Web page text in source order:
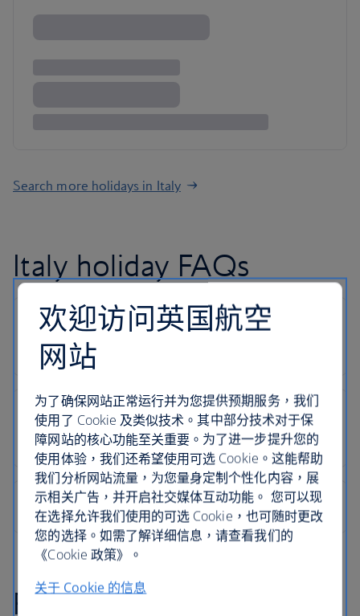
Search more holidays in Italy
Italy holiday FAQs
Find inspiration in our
欢迎访问英国航空
网站
为了确保网站正常运行并为您提供预期服务，我们
使用了 Cookie 及类似技术。其中部分技术对于保
障网站的核心功能至关重要。为了进一步提升您的
使用体验，我们还希望使用可选 Cookie。这能帮助
我们分析网站流量，为您量身定制个性化内容，展
示相关广告，并开启社交媒体互动功能。 您可以现
在选择允许我们使用的可选 Cookie，也可随时更改
您的选择。如需了解详细信息，请查看我们的
《Cookie 政策》。
关于 Cookie 的信息